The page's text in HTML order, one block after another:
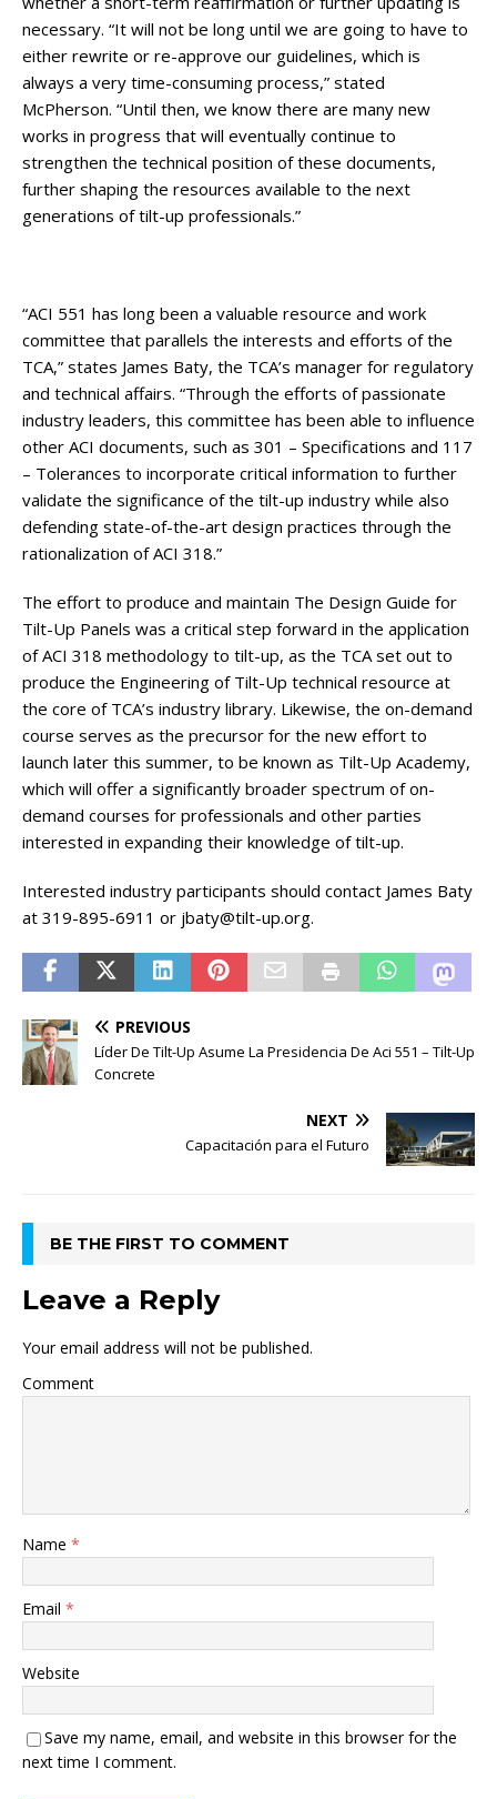
necessary. “It will not be long until we are going to have to
either rewrite or re-approve our guidelines, which is
always a very time-consuming process,” stated
McPherson. “Until then, we know there are many new
works in progress that will eventually continue to
strengthen the technical position of these documents,
further shaping the resources available to the next
generations of tilt-up professionals.”
“ACI 551 has long been a valuable resource and work
committee that parallels the interests and efforts of the
TCA,” states James Baty, the TCA’s manager for regulatory
and technical affairs. “Through the efforts of passionate
industry leaders, this committee has been able to influence
other ACI documents, such as 301 – Specifications and 117
– Tolerances to incorporate critical information to further
validate the significance of the tilt-up industry while also
defending state-of-the-art design practices through the
rationalization of ACI 318.”
The effort to produce and maintain The Design Guide for
Tilt-Up Panels was a critical step forward in the application
of ACI 318 methodology to tilt-up, as the TCA set out to
produce the Engineering of Tilt-Up technical resource at
the core of TCA’s industry library. Likewise, the on-demand
course serves as the precursor for the new effort to
launch later this summer, to be known as Tilt-Up Academy,
which will offer a significantly broader spectrum of on-
demand courses for professionals and other parties
interested in expanding their knowledge of tilt-up.
Interested industry participants should contact James Baty
at 319-895-6911 or jbaty@tilt-up.org.
PREVIOUS
Líder De Tilt-Up Asume La Presidencia De Aci 551 – Tilt-Up
Concrete
NEXT
Capacitación para el Futuro
BE THE FIRST TO COMMENT
Leave a Reply
Your email address will not be published.
Comment
Name *
Email *
Website
Save my name, email, and website in this browser for the
next time I comment.